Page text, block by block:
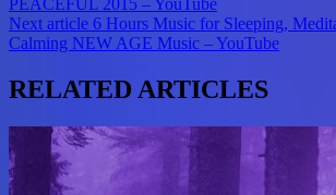
PEACEFUL 2015 – YouTube
Next article 6 Hours Music for Sleeping,
Calming NEW AGE Music – YouTube
RELATED ARTICLES